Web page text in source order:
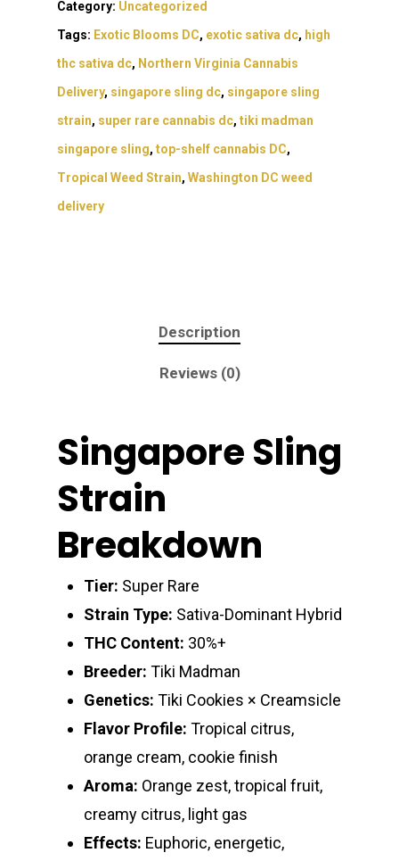
Category: Uncategorized
Tags: Exotic Blooms DC, exotic sativa dc, high
thc sativa dc, Northern Virginia Cannabis
Delivery, singapore sling dc, singapore sling
strain, super rare cannabis dc, tiki madman
singapore sling, top-shelf cannabis DC,
Tropical Weed Strain, Washington DC weed
delivery
Description
Reviews (0)
Singapore Sling
Strain
Breakdown
Tier: Super Rare
Strain Type: Sativa-Dominant Hybrid
THC Content: 30%+
Breeder: Tiki Madman
Genetics: Tiki Cookies × Creamsicle
Flavor Profile: Tropical citrus,
orange cream, cookie finish
Aroma: Orange zest, tropical fruit,
creamy citrus, light gas
Effects: Euphoric, energetic,